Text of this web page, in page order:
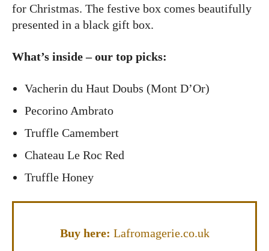
for Christmas. The festive box comes beautifully
presented in a black gift box.
What’s inside – our top picks:
Vacherin du Haut Doubs (Mont D’Or)
Pecorino Ambrato
Truffle Camembert
Chateau Le Roc Red
Truffle Honey
Buy here: Lafromagerie.co.uk